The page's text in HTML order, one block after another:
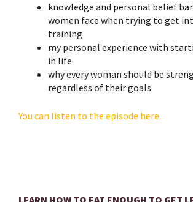
knowledge and personal belief
women face when trying to get
training
my personal experience with
in life
why every woman should be
regardless of their goals
You can listen to the episode here.